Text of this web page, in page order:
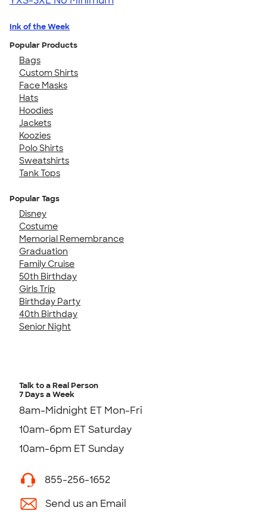
Ink of the Week
Popular Products
Bags
Custom Shirts
Face Masks
Hats
Hoodies
Jackets
Koozies
Polo Shirts
Sweatshirts
Tank Tops
Popular Tags
Disney
Costume
Memorial Remembrance
Graduation
Family Cruise
50th Birthday
Girls Trip
Birthday Party
40th Birthday
Senior Night
Talk to a Real Person
7 Days a Week
8am-Midnight ET Mon-Fri
10am-6pm ET Saturday
10am-6pm ET Sunday
855-256-1652
Send us an Email